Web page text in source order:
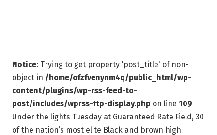
Notice: Trying to get property 'post_title' of non-
object in /home/ofzfvenynm4q/public_html/wp-
content/plugins/wp-rss-feed-to-
post/includes/wprss-ftp-display.php on line 109
Under the lights Tuesday at Guaranteed Rate Field, 30
of the nation’s most elite Black and brown high